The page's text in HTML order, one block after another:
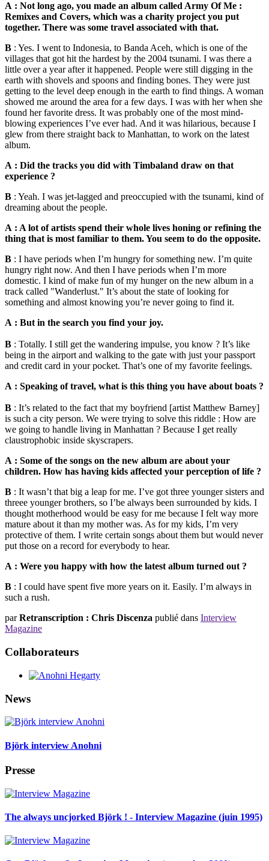
A : Not long ago, you made an album called Army Of Me :
Remixes and Covers, which was a charity project you put
together. There was some travel associated with that.
B : Yes. I went to Indonesia, to Banda Aceh, which is one of the
villages that got hit the hardest by the 2004 tsunami. I was there a
little over a year after it happened. People were still digging in the
earth with shovels and spoons and finding bones. They were just
getting to the level deep enough in the earth to find things. A woman
showed me around the area for a few days. I was with her when she
found her favorite dress. It was probably one of the most mind-
blowing experiences I’ve ever had. And it was hilarious, because I
glew from there straight back to Manhattan, to work on the latest
album.
A : Did the tracks you did with Timbaland draw on that
experience ?
B : Yeah. I was jet-lagged and preoccupied with the tsunami, kind of
dreaming about the people.
A : A lot of artists spend their whole lives honing or refining the
thing that is most familiar to them. You seem to do the opposite.
B : I have periods when I’m hungry for something new. I’m quite
hungry right now. And then I have periods when I’m more
domestic. I kind of make fun of my hunger on the new album in a
track called "Wanderlust." It’s about the state of looking for
something and almost knowing you’re never going to find it.
A : But in the search you find your joy.
B : Totally. I still get the wandering impulse, you know ? It’s like
being in the airport and walking to the gate with just your passport
and credit card in your pocket. That’s one of my favorite feelings.
A : Speaking of travel, what is this thing you have about boats ?
B : It’s related to the fact that my boyfriend [artist Matthew Barney]
is such a city person. We were trying to solve this riddle : How are
we going to handle living in Manhattan ? Because I get really
claustrophobic inside skyscrapers.
A : Some of the songs on the new album are about your
children. How has having kids affected your perception of life ?
B : It wasn’t that big a leap for me. I’ve got three younger sisters and
threee younger brothers, so I’be always been surrounded by kids. I
thought motherhood would be easy for me because I felt way more
mature about it than my mother was. As for my kids, I’m very
protective of them. I write certain songs about them but would never
put those on a record for everybody to hear.
A : Were you happy with how the latest album turned out ?
B : I could have spent five more years on it. Easily. I’m always in
such a rush.
parRetranscription : Chris Discenza publié dans Interview
Magazine
Collaborateurs
News
Björk interview Anohni
Presse
The always uncjorked Björk ! - Interview Magazine (juin 1995)